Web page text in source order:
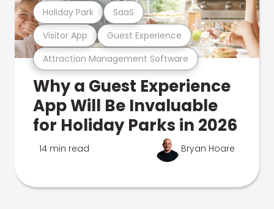
Attraction Management Software
Visitor App Guest Experience
Holiday Park SaaS
Why a Guest Experience
App Will Be Invaluable
for Holiday Parks in 2026
14 min read Bryan Hoare